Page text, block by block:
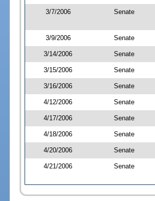
3/7/2006 Senate
3/9/2006 Senate
3/14/2006 Senate
3/15/2006 Senate
3/16/2006 Senate
4/12/2006 Senate
4/17/2006 Senate
4/18/2006 Senate
4/20/2006 Senate
4/21/2006 Senate